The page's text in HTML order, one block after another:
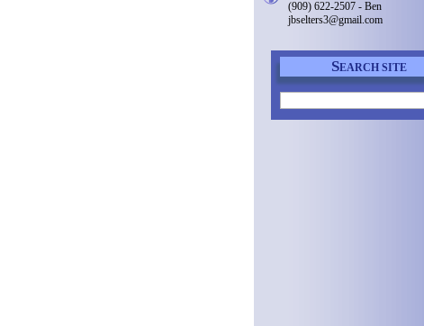
(909) 622-2507 - Ben
jbselters3@gmail.com
SEARCH SITE